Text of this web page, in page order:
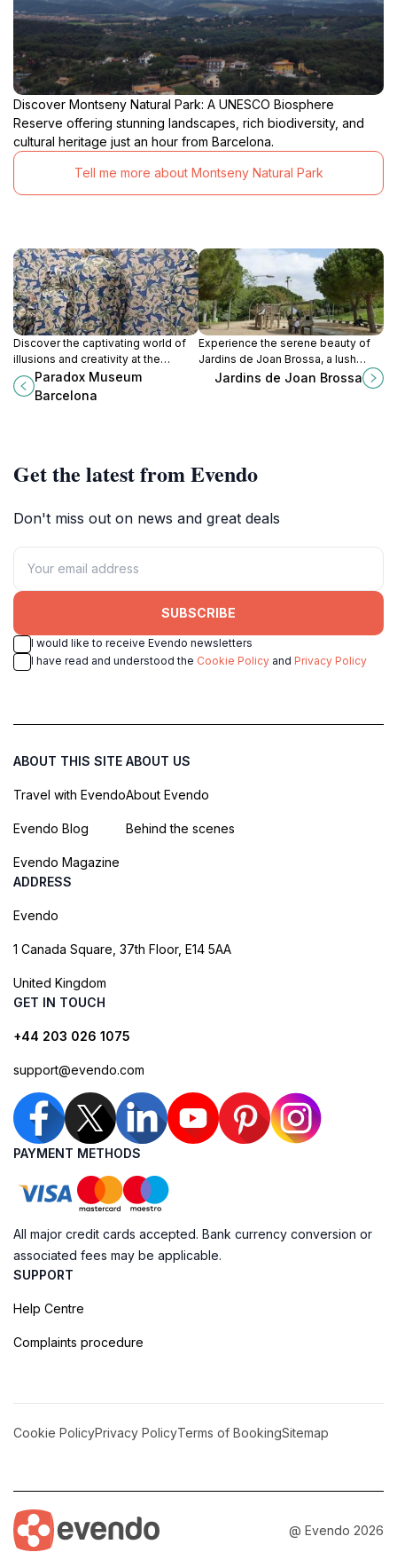
Discover Montseny Natural Park: A UNESCO Biosphere
Reserve offering stunning landscapes, rich biodiversity, and
cultural heritage just an hour from Barcelona.
Tell me more about Montseny Natural Park
Discover the captivating world of
illusions and creativity at the
Paradox Museum Barcelona, a
unique experience for all ages in
Paradox Museum
Barcelona
Experience the serene beauty of
Jardins de Joan Brossa, a lush
garden in Barcelona's Sants-
Montjuïc district filled with art and
Jardins de Joan Brossa
Get the latest from Evendo
Don't miss out on news and great deals
SUBSCRIBE
I would like to receive Evendo newsletters
I have read and understood the Cookie Policy and Privacy Policy
ABOUT THIS SITE
Travel with Evendo
Evendo Blog
Evendo Magazine
ABOUT US
About Evendo
Behind the scenes
ADDRESS
Evendo
1 Canada Square, 37th Floor, E14 5AA
United Kingdom
GET IN TOUCH
+44 203 026 1075
support@evendo.com
PAYMENT METHODS
All major credit cards accepted. Bank currency conversion or
associated fees may be applicable.
SUPPORT
Help Centre
Complaints procedure
Cookie PolicyPrivacy PolicyTerms of BookingSitemap
@ Evendo 2026